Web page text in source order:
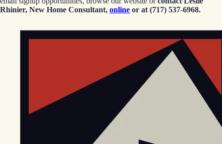
Rhinier, New Home Consultant, online or at (717) 537-6968.